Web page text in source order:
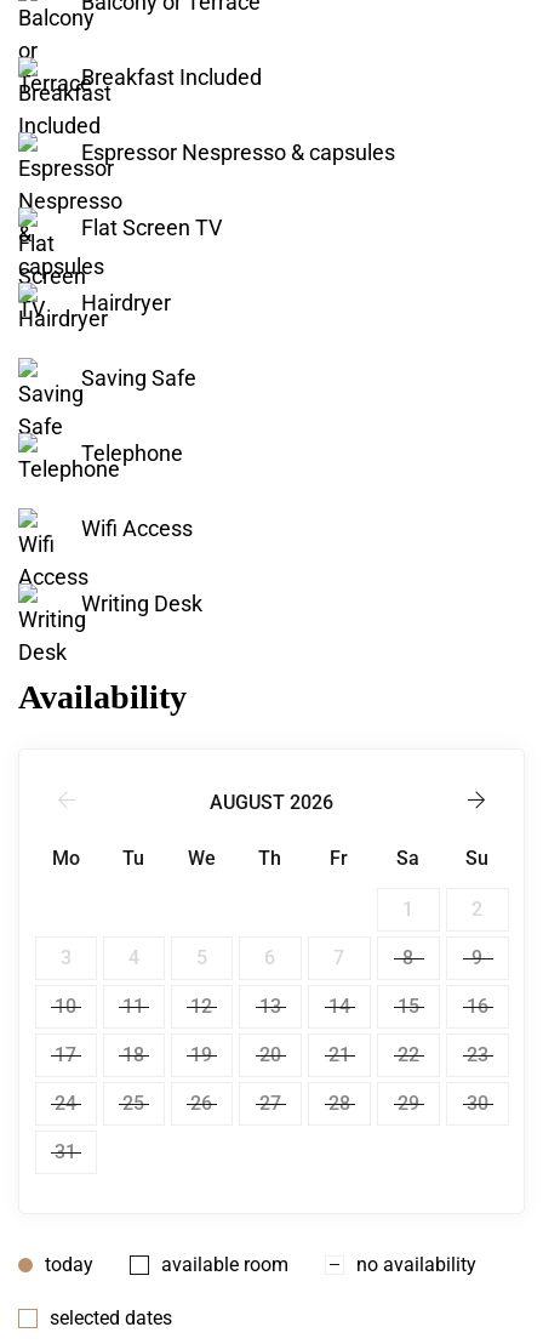
Breakfast Included
Espressor Nespresso & capsules
Flat Screen TV
Hairdryer
Saving Safe
Telephone
Wifi Access
Writing Desk
Availability
AUGUST 2026
Mo Tu We Th Fr Sa Su
1 2
3 4 5 6 7 8 9
10 11 12 13 14 15 16
17 18 19 20 21 22 23
24 25 26 27 28 29 30
31
today available room no availability
selected dates